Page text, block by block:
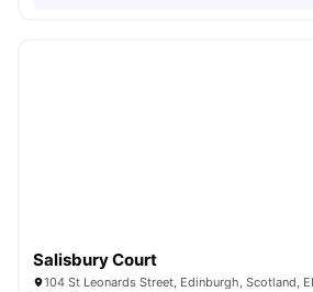
Salisbury Court
104 St Leonards Street, Edinburgh, Scotland,